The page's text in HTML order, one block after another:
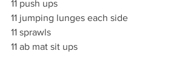
11 push ups
11 jumping lunges each side
11 sprawls
11 ab mat sit ups